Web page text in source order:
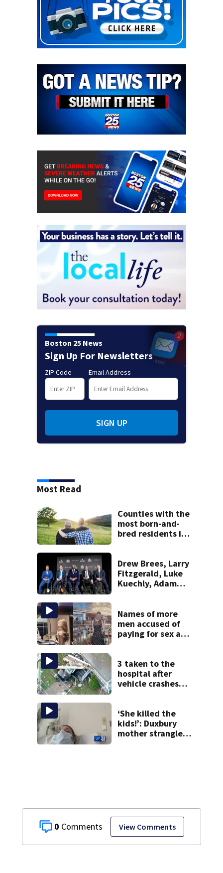
0 View Comments
Boston 25 News
Sign Up For Newsletters
ZIP Code Email Address
SIGN UP
Most Read
Counties with the
most born-and-
bred residents in
Drew Brees, Larry
Fitzgerald, Luke
Kuechly, Adam
the Hall of Fame
Names of more
men accused of
paying for sex at
in court
3 taken to the
hospital after
vehicle crashes
‘She killed the
kids!’: Duxbury
mother strangled